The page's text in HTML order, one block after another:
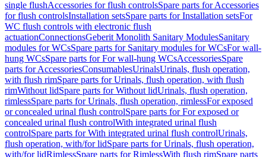
single flushAccessories for flush controlsSpare parts for Accessories
for flush controlsInstallation setsSpare parts for Installation setsFor
WC flush controls with electronic flush
actuationConnectionsGeberit Monolith Sanitary ModulesSanitary
modules for WCsSpare parts for Sanitary modules for WCsFor wall-
hung WCsSpare parts for For wall-hung WCsAccessoriesSpare
parts for AccessoriesConsumablesUrinalsUrinals, flush operation,
with flush rimSpare parts for Urinals, flush operation, with flush
rimWithout lidSpare parts for Without lidUrinals, flush operation,
rimlessSpare parts for Urinals, flush operation, rimlessFor exposed
or concealed urinal flush controlSpare parts for For exposed or
concealed urinal flush controlWith integrated urinal flush
controlSpare parts for With integrated urinal flush controlUrinals,
flush operation, with/for lidSpare parts for Urinals, flush operation,
with/for lidRimlessSpare parts for RimlessWith flush rimSpare parts